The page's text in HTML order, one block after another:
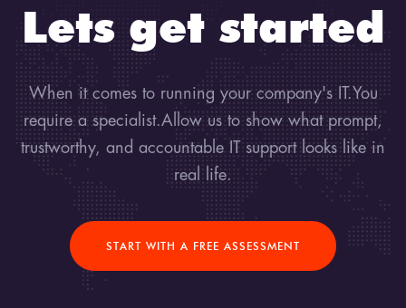
Lets get started
When it comes to running your company's IT.You
require a specialist.Allow us to show what prompt,
trustworthy, and accountable IT support looks like in
real life.
START WITH A FREE ASSESSMENT